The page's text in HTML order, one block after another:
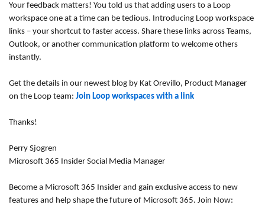
Your feedback matters! You told us that adding users to a Loop
workspace one at a time can be tedious. Introducing Loop workspace
links – your shortcut to faster access. Share these links across Teams,
Outlook, or another communication platform to welcome others
instantly.
Get the details in our newest blog by Kat Orevillo, Product Manager
on the Loop team: Join Loop workspaces with a link
Thanks!
Perry Sjogren
Microsoft 365 Insider Social Media Manager
Become a Microsoft 365 Insider and gain exclusive access to new
features and help shape the future of Microsoft 365. Join Now: